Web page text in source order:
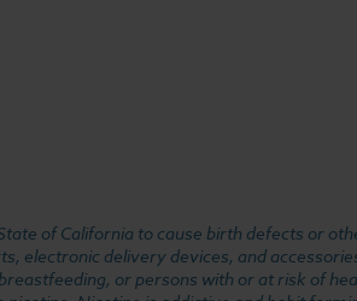
of California to cause birth defects or
electronic delivery devices, and
or persons with or at risk of